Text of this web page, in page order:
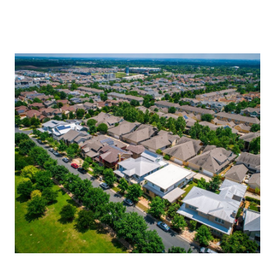
About Us
About
Reviews &
Success Stories
Schedule A Call
Join Our Team
Buyers
Buyers
Search
Neighborhoods